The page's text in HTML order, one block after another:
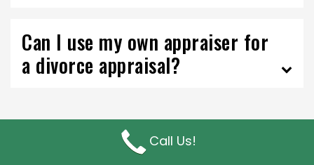
Can I use my own appraiser for
a divorce appraisal?
Call Us!